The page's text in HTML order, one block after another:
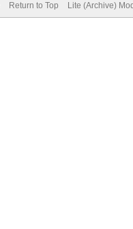
Return to Top Lite (Archive)